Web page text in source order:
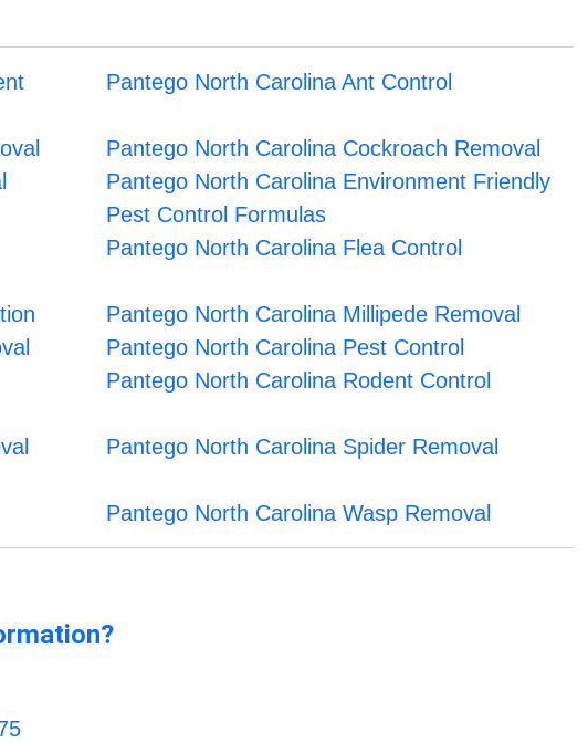
Pantego North Carolina Ant Control
Pantego North Carolina Cockroach Removal
Pantego North Carolina Environment Friendly
Pest Control Formulas
Pantego North Carolina Flea Control
Pantego North Carolina Millipede Removal
Pantego North Carolina Pest Control
Pantego North Carolina Rodent Control
Pantego North Carolina Spider Removal
Pantego North Carolina Wasp Removal